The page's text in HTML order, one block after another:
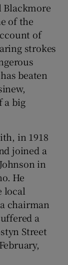
Blackmore
of the
of
strokes
beaten
a big
in 1918
joined a
in
He
local
chairman
a
Street